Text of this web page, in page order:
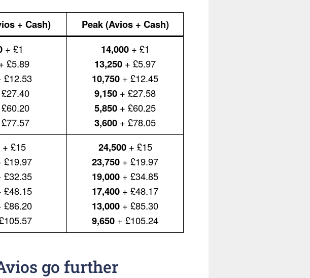
+ Cash)
Peak (Avios + Cash)
+ £1
£5.89
£12.53
14,000+ £1
13,250 + £5.97
10,750 + £12.45
9,150 + £27.58
5,850 + £60.25
3,600 + £78.05
+ £15
£19.97
£32.35
£48.15
£86.20
24,500+ £15
23,750 + £19.97
19,000 + £34.85
17,400 + £48.17
13,000 + £85.30
9,650 + £105.24
go further